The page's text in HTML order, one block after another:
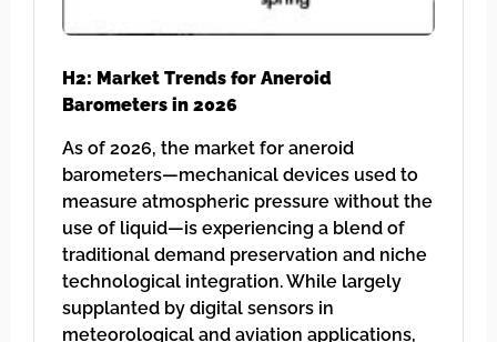
H2: Market Trends for Aneroid
Barometers in 2026
As of 2026, the market for aneroid
barometers—mechanical devices used to
measure atmospheric pressure without the
use of liquid—is experiencing a blend of
traditional demand preservation and niche
technological integration. While largely
supplanted by digital sensors in
meteorological and aviation applications,